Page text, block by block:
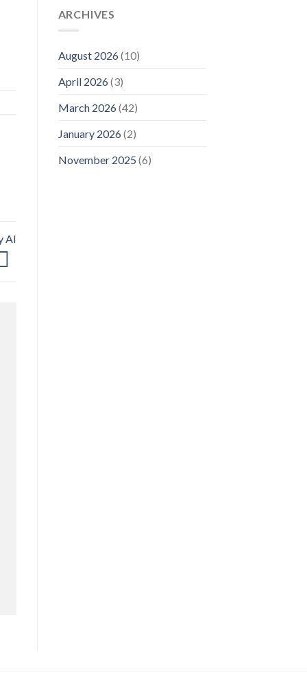
AI
ARCHIVES
August 2026(10)
April 2026(3)
March 2026(42)
January 2026(2)
November 2025 (6)